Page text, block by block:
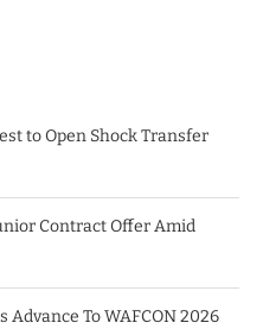
to Open Shock Transfer
Contract Offer Amid
To WAFCON 2026